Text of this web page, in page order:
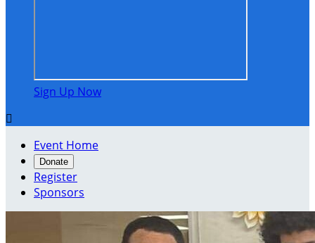
Sign Up Now

Event Home
Donate
Register
Sponsors